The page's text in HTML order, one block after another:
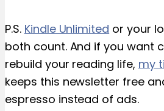
P.S. Kindle Unlimited or your
both count. And if you want
rebuild your reading life, my
keeps this newsletter free
espresso instead of ads.